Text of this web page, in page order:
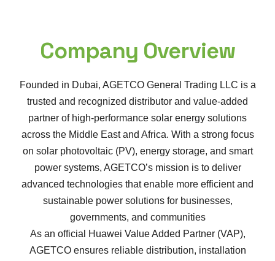
Company Overview
Founded in Dubai, AGETCO General Trading LLC is a
trusted and recognized distributor and value-added
partner of high-performance solar energy solutions
across the Middle East and Africa. With a strong focus
on solar photovoltaic (PV), energy storage, and smart
power systems, AGETCO’s mission is to deliver
advanced technologies that enable more efficient and
sustainable power solutions for businesses,
governments, and communities
As an official Huawei Value Added Partner (VAP),
AGETCO ensures reliable distribution, installation